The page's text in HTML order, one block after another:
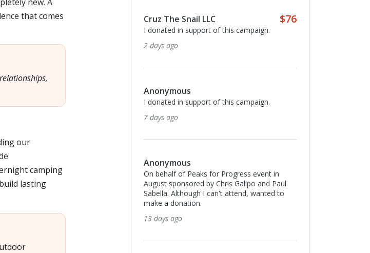
that comes
our
camping
lasting
Cruz The Snail LLC $76
I donated in support of this campaign.
2 days ago
Anonymous
I donated in support of this campaign.
7 days ago
Anonymous
On behalf of Peaks for Progress event in
August sponsored by Chris Galipo and Paul
Sabella. Although I can't attend, wanted to
make a donation.
13 days ago